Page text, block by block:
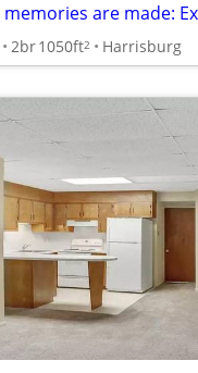
2br1050ft2 Harrisburg